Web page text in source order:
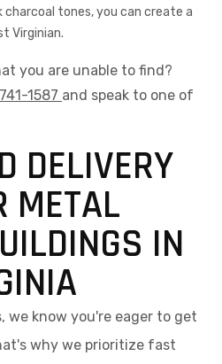
charcoal tones, you can create a
Virginian.
you are unable to find?
1587 and speak to one of
DELIVERY
METAL
IN
we know you're eager to get
why we prioritize fast